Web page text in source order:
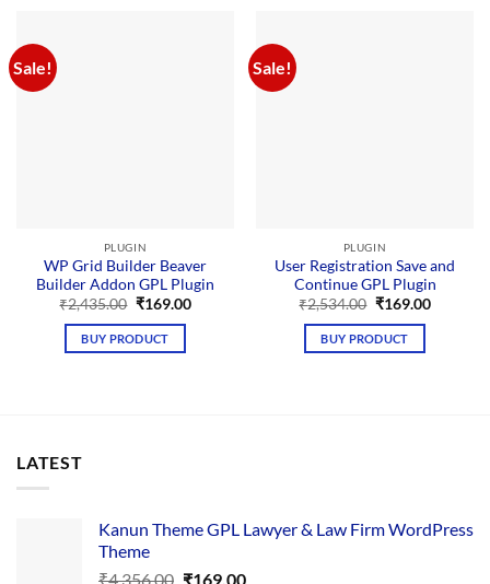
Sale!
PLUGIN
WP Grid Builder Beaver
Builder Addon GPL Plugin
₹2,435.00 Original
was:
₹2,435.00.
₹169.00Current
BUY PRODUCT
Sale!
PLUGIN
User Registration Save and
Continue GPL Plugin
₹2,534.00 Original
was:
₹2,534.00.
₹169.00Current
BUY PRODUCT
LATEST
Kanun Theme GPL Lawyer & Law Firm WordPress
Theme
₹4,356.00 Original
₹169.00Current